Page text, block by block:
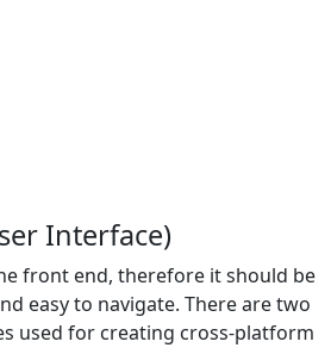
Interface)
front end, therefore it should be
easy to navigate. There are two
used for creating cross-platform